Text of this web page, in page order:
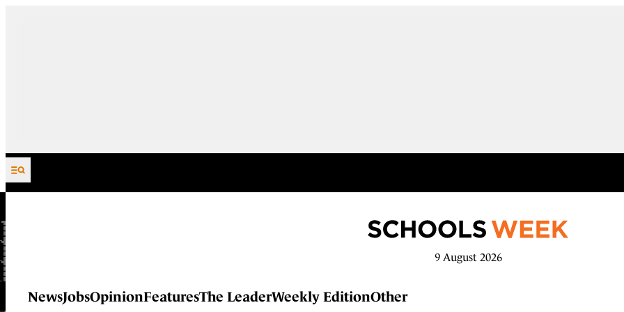
Skip to content
9 August 2026
NewsJobsOpinionFeaturesThe LeaderWeekly EditionOther